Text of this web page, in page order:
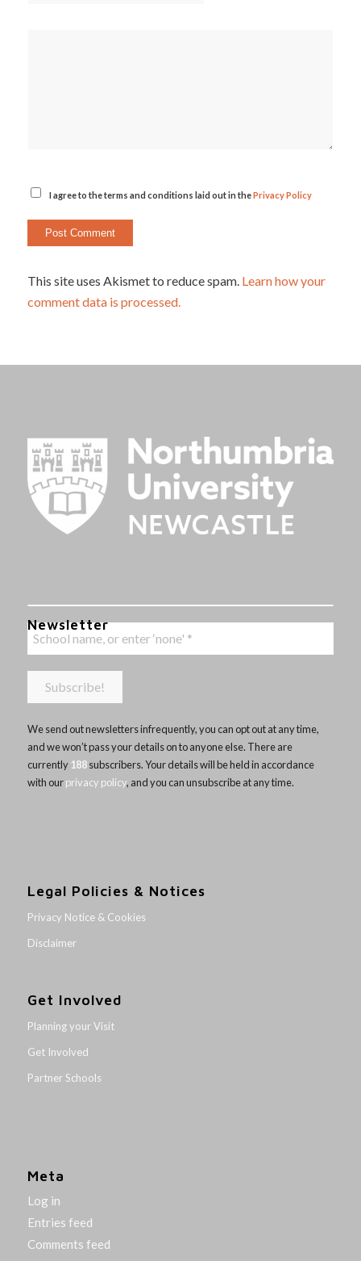
I agree to the terms and conditions laid out in thePrivacy Policy
This site uses Akismet to reduce spam. Learn how your
comment data is processed.
Newsletter
We send out newsletters infrequently, you can opt out at any time,
and we won’t pass your details on to anyone else. There are
currently 188subscribers. Your details will be held in accordance
with ourprivacy policy, and you can unsubscribe at any time.
Legal Policies & Notices
Privacy Notice & Cookies
Disclaimer
Get Involved
Planning your Visit
Get Involved
Partner Schools
Meta
Log in
Entries feed
Comments feed